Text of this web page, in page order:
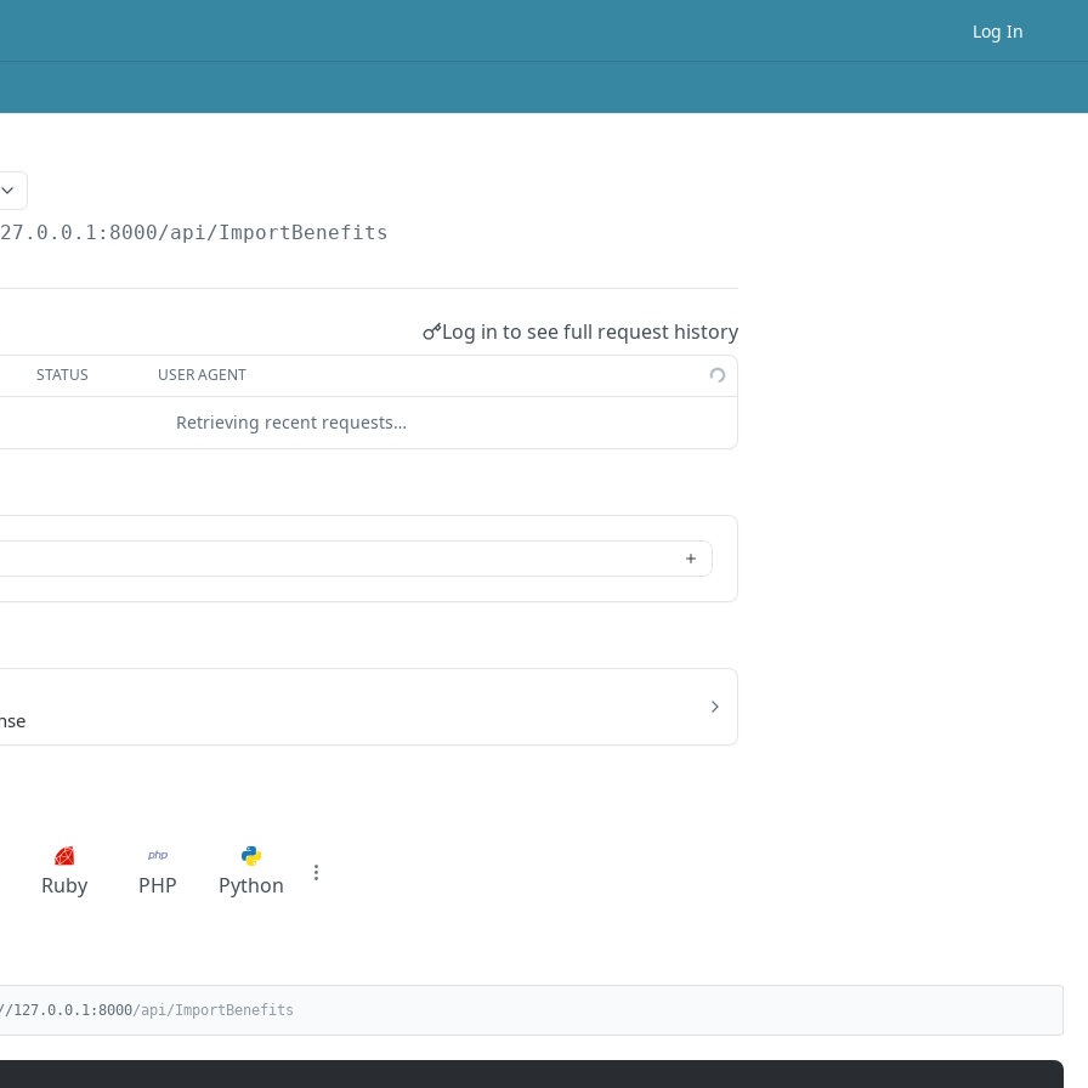
Log In
/api/ImportBenefits
Log in to see full request history
STATUS USER AGENT
Retrieving recent requests…
Ruby PHP Python
127.0.0.1:8000/api/ImportBenefits